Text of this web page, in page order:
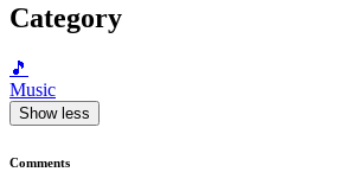
Category
🎵
Music
Show less
Comments